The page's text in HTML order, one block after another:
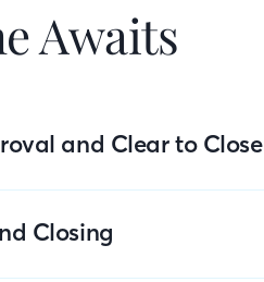
Awaits
and Clear to Close
Closing